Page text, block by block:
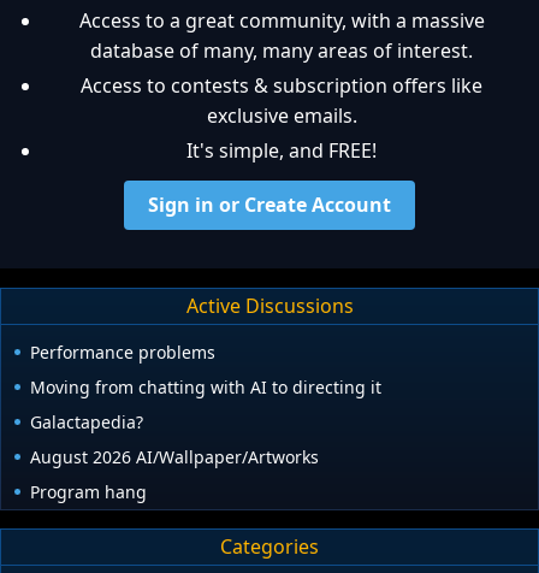
Access to a great community, with a massive
database of many, many areas of interest.
Access to contests & subscription offers like
exclusive emails.
It's simple, and FREE!
Sign in or Create Account
Active Discussions
Performance problems
Moving from chatting with AI to directing it
Galactapedia?
August 2026 AI/Wallpaper/Artworks
Program hang
Categories